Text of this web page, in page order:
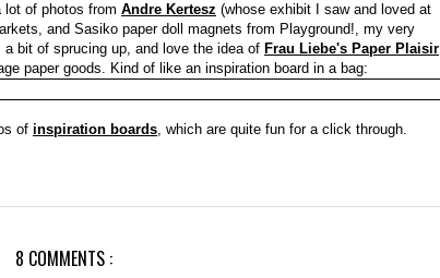
lot of photos from Andre Kertesz (whose exhibit I saw and loved at
and Sasiko paper doll magnets from Playground!, my very
bit of sprucing up, and love the idea of Frau Liebe's Paper Plaisir
paper goods. Kind of like an inspiration board in a bag:
of inspiration boards, which are quite fun for a click through.
8 COMMENTS :